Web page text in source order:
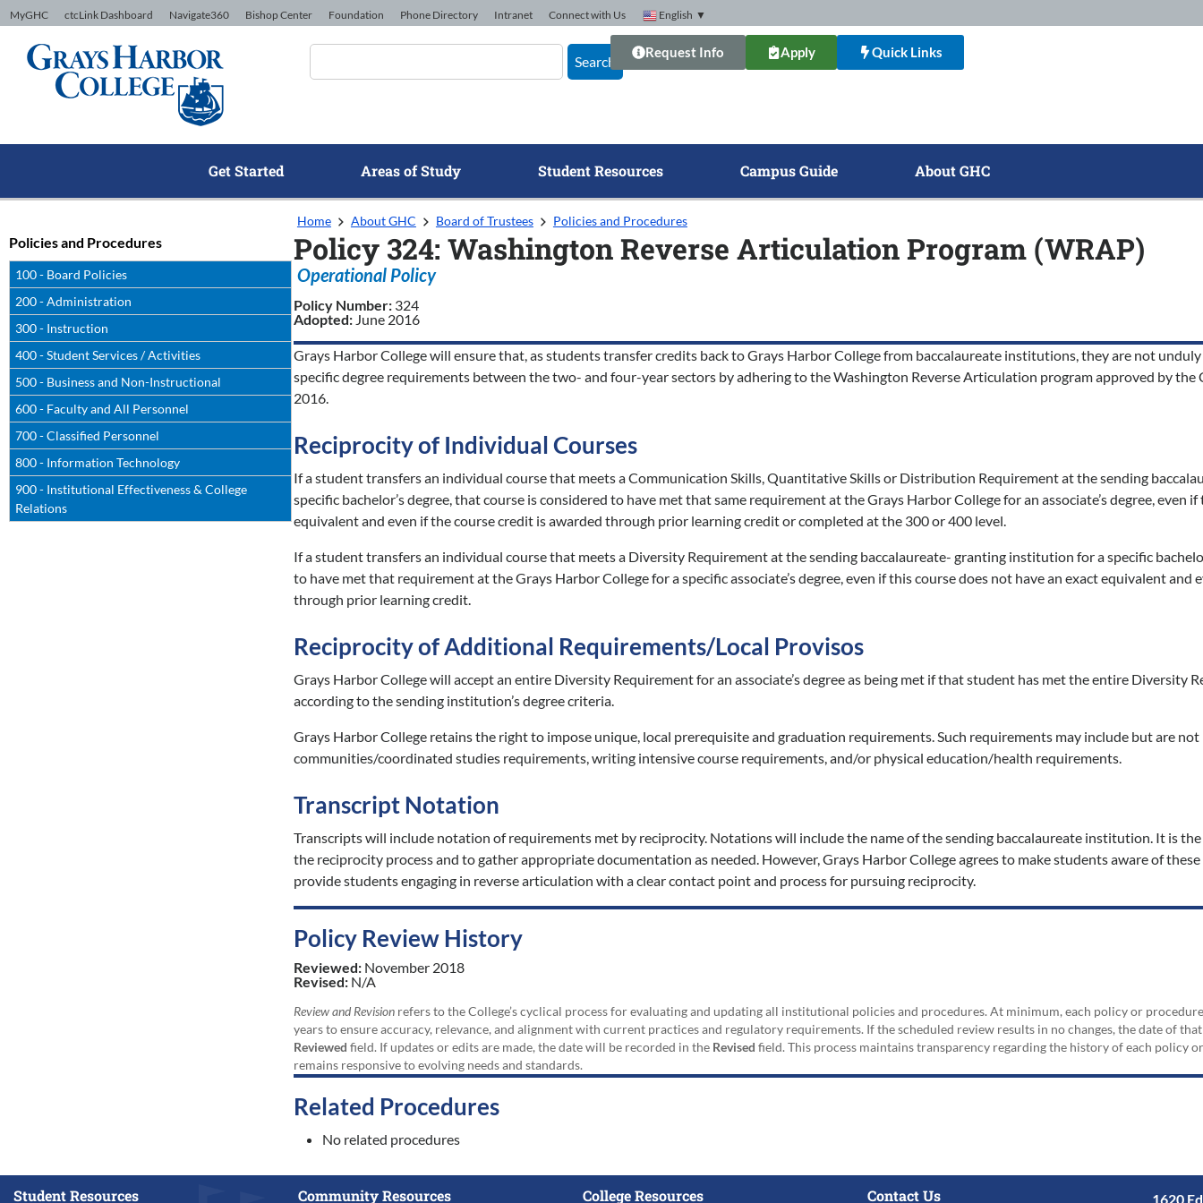
Skip to Content
MyGHC ctcLink Dashboard Navigate360 Bishop Center Foundation Phone Directory Intranet Connect with Us English ▼
Search
Request Info Apply Quick Links
Get Started Areas of Study Student Resources Campus Guide About GHC
Policies and Procedures
100 - Board Policies
200 - Administration
300 - Instruction
400 - Student Services / Activities
500 - Business and Non-Instructional
600 - Faculty and All Personnel
700 - Classified Personnel
800 - Information Technology
900 - Institutional Effectiveness & College
Relations
Home About GHC Board of Trustees Policies and Procedures
Policy 324: Washington Reverse Articulation Program (WRAP)
Operational Policy
Policy Number: 324
Adopted: June 2016
Grays Harbor College will ensure that, as students transfer credits back to Grays Harbor College from baccalaureate institutions, they are not
specific degree requirements between the two- and four-year sectors by adhering to the Washington Reverse Articulation program approved by
2016.
Reciprocity of Individual Courses
If a student transfers an individual course that meets a Communication Skills, Quantitative Skills or Distribution Requirement at the sending
specific bachelor’s degree, that course is considered to have met that same requirement at the Grays Harbor College for an associate’s degree, even
equivalent and even if the course credit is awarded through prior learning credit or completed at the 300 or 400 level.
If a student transfers an individual course that meets a Diversity Requirement at the sending baccalaureate- granting institution for a specific
to have met that requirement at the Grays Harbor College for a specific associate’s degree, even if this course does not have an exact equivalent and
through prior learning credit.
Reciprocity of Additional Requirements/Local Provisos
Grays Harbor College will accept an entire Diversity Requirement for an associate’s degree as being met if that student has met the entire Diversity
according to the sending institution’s degree criteria.
Grays Harbor College retains the right to impose unique, local prerequisite and graduation requirements. Such requirements may include but are
communities/coordinated studies requirements, writing intensive course requirements, and/or physical education/health requirements.
Transcript Notation
Transcripts will include notation of requirements met by reciprocity. Notations will include the name of the sending baccalaureate institution. It is
the reciprocity process and to gather appropriate documentation as needed. However, Grays Harbor College agrees to make students aware of
provide students engaging in reverse articulation with a clear contact point and process for pursuing reciprocity.
Policy Review History
Reviewed: November 2018
Revised: N/A
Review and Revisionrefers to the College’s cyclical process for evaluating and updating all institutional policies and procedures. At minimum, each policy or
years to ensure accuracy, relevance, and alignment with current practices and regulatory requirements. If the scheduled review results in no changes, the date of
Reviewed field. If updates or edits are made, the date will be recorded in the Revised field. This process maintains transparency regarding the history of each policy
remains responsive to evolving needs and standards.
Related Procedures
No related procedures
Student Resources Community Resources College Resources Contact Us 1620